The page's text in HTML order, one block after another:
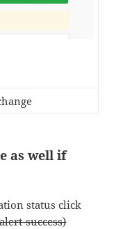
as well if
status click
success)